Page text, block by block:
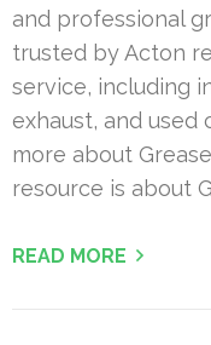
and professional
trusted by Acton
service, including
exhaust, and used
more about
resource is about
READ MORE